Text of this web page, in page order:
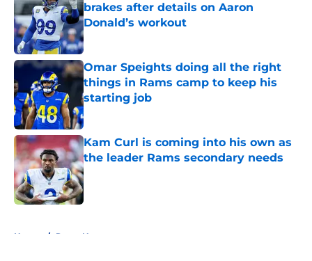
brakes after details on Aaron
Donald’s workout
Published by on Invalid Date
Omar Speights doing all the right
things in Rams camp to keep his
starting job
Published by on Invalid Date
Kam Curl is coming into his own as
the leader Rams secondary needs
Published by on Invalid Date
Home / Rams News